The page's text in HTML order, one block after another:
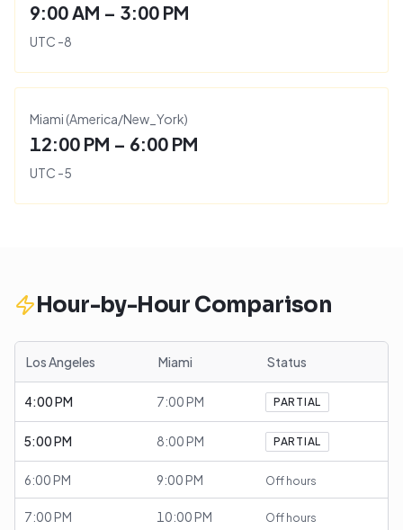
9:00 AM – 3:00 PM
UTC -8
Miami (America/New_York)
12:00 PM – 6:00 PM
UTC -5
Hour-by-Hour Comparison
Los Angeles Miami Status
4:00 PM 7:00 PM PARTIAL
5:00 PM 8:00 PM PARTIAL
6:00 PM 9:00 PM Off hours
7:00 PM 10:00 PM Off hours